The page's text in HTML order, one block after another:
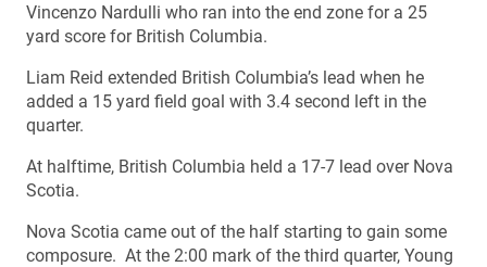
Vincenzo Nardulli who ran into the end zone for a 25
yard score for British Columbia.
Liam Reid extended British Columbia’s lead when he
added a 15 yard field goal with 3.4 second left in the
quarter.
At halftime, British Columbia held a 17-7 lead over Nova
Scotia.
Nova Scotia came out of the half starting to gain some
composure. At the 2:00 mark of the third quarter, Young